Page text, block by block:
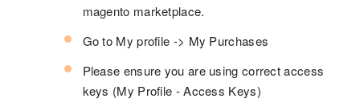
magento marketplace.
Go to My profile -> My Purchases
Please ensure you are using correct access
keys (My Profile - Access Keys)